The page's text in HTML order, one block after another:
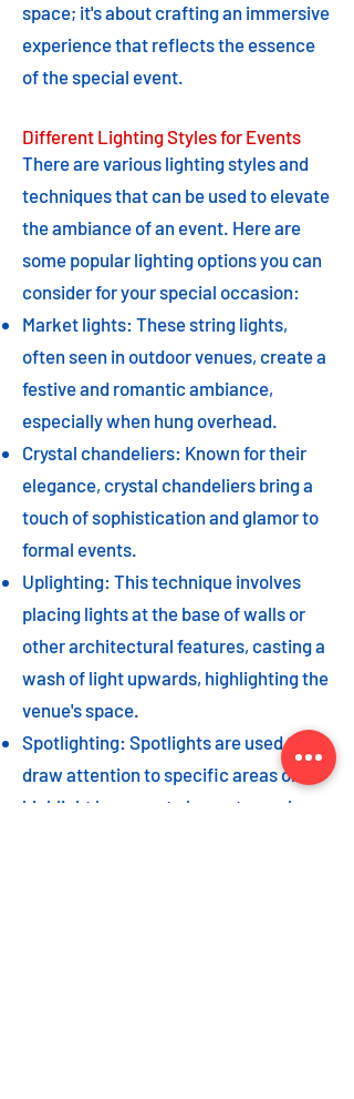
space; it's about crafting an immersive
experience that reflects the essence
of the special event.
Different Lighting Styles for Events
There are various lighting styles and
techniques that can be used to elevate
the ambiance of an event. Here are
some popular lighting options you can
consider for your special occasion:
Market lights: These string lights,
often seen in outdoor venues, create a
festive and romantic ambiance,
especially when hung overhead.
Crystal chandeliers: Known for their
elegance, crystal chandeliers bring a
touch of sophistication and glamor to
formal events.
Uplighting: This technique involves
placing lights at the base of walls or
other architectural features, casting a
wash of light upwards, highlighting the
venue's space.
Spotlighting: Spotlights are used to
draw attention to specific areas or
highlight key event elements, such as